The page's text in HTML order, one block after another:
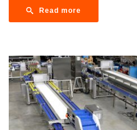
Read more